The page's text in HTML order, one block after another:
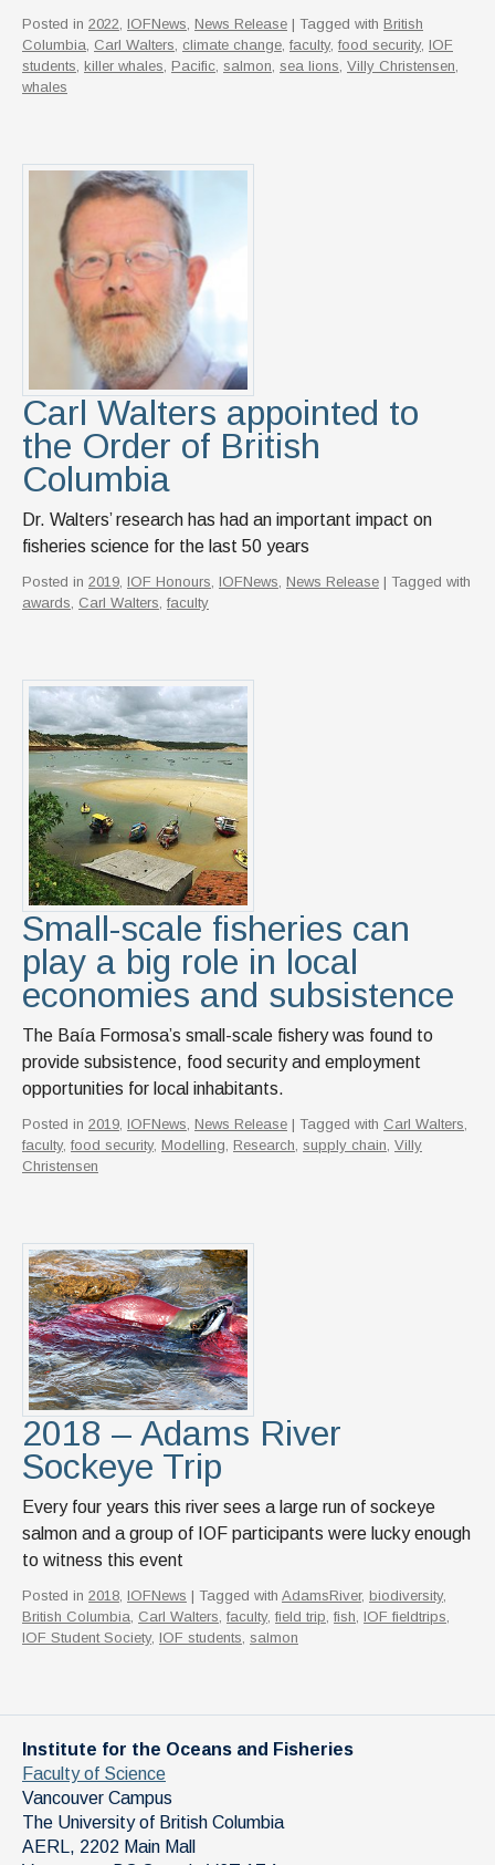
Posted in 2022, IOFNews, News Release | Tagged with British
Columbia, Carl Walters, climate change, faculty, food security, IOF
students, killer whales, Pacific, salmon, sea lions, Villy Christensen,
whales
Carl Walters appointed to
the Order of British
Columbia
Dr. Walters’ research has had an important impact on
fisheries science for the last 50 years
Posted in 2019, IOF Honours, IOFNews, News Release | Tagged with
awards, Carl Walters, faculty
Small-scale fisheries can
play a big role in local
economies and subsistence
The Baía Formosa’s small-scale fishery was found to
provide subsistence, food security and employment
opportunities for local inhabitants.
Posted in 2019, IOFNews, News Release | Tagged with Carl Walters,
faculty, food security, Modelling, Research, supply chain, Villy
Christensen
2018 – Adams River
Sockeye Trip
Every four years this river sees a large run of sockeye
salmon and a group of IOF participants were lucky enough
to witness this event
Posted in 2018 IOFNews | Tagged with AdamsRiver, biodiversity,
British Columbia Carl Walters faculty, field trip fish IOF fieldtrips
IOF Student Society, IOF students salmon
Institute for the Oceans and Fisheries
Faculty of Science
Vancouver Campus
The University of British Columbia
AERL, 2202 Main Mall